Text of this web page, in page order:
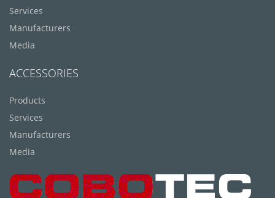
Services
Manufacturers
Media
ACCESSORIES
Products
Services
Manufacturers
Media